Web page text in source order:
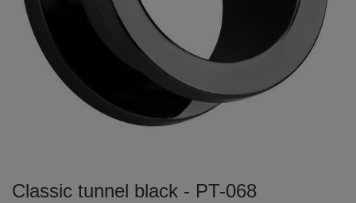
Classic tunnel black - PT-068